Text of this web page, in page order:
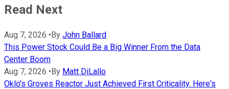
Read Next
Aug 7, 2026 •By John Ballard
This Power Stock Could Be a Big Winner From the Data
Center Boom
Aug 7, 2026 •By Matt DiLallo
Oklo's Groves Reactor Just Achieved First Criticality. Here's